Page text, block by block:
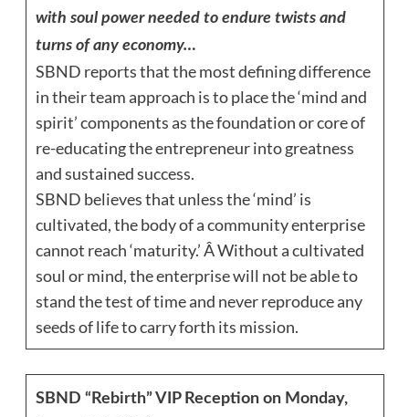
with soul power needed to endure twists and
turns of any economy…
SBND reports that the most defining difference
in their team approach is to place the ‘mind and
spirit’ components as the foundation or core of
re-educating the entrepreneur into greatness
and sustained success.
SBND believes that unless the ‘mind’ is
cultivated, the body of a community enterprise
cannot reach ‘maturity.’ Â Without a cultivated
soul or mind, the enterprise will not be able to
stand the test of time and never reproduce any
seeds of life to carry forth its mission.
SBND “Rebirth” VIP Reception on Monday,